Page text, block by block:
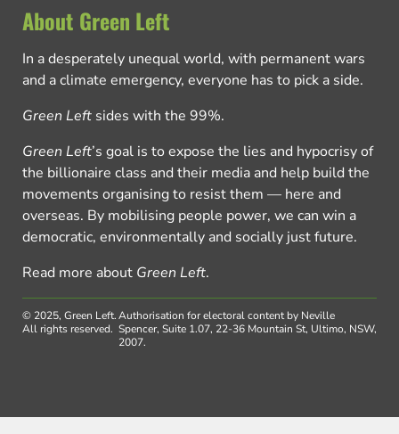
About Green Left
In a desperately unequal world, with permanent wars
and a climate emergency, everyone has to pick a side.
Green Left sides with the 99%.
Green Left’s goal is to expose the lies and hypocrisy of
the billionaire class and their media and help build the
movements organising to resist them — here and
overseas. By mobilising people power, we can win a
democratic, environmentally and socially just future.
Read more about Green Left.
© 2025, Green Left.
All rights reserved.
Authorisation for electoral content by Neville
Spencer, Suite 1.07, 22-36 Mountain St, Ultimo, NSW,
2007.